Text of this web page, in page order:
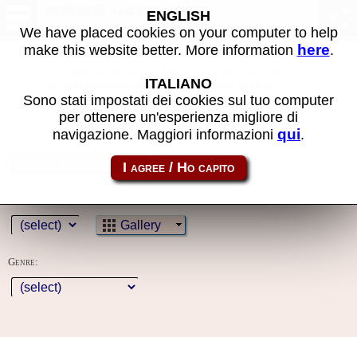
MAME machines
applied because you must first log in to the
site
Gallery
Genre:
ENGLISH
We have placed cookies on your computer to help
make this website better. More information here.
ITALIANO
Sono stati impostati dei cookies sul tuo computer
per ottenere un'esperienza migliore di
navigazione. Maggiori informazioni qui.